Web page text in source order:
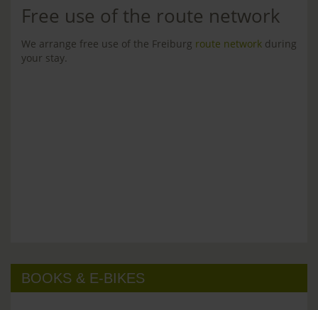
Free use of the route network
We arrange free use of the Freiburg route network during
your stay.
BOOKS & E-BIKES